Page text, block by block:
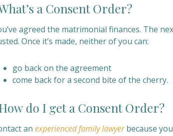
a Consent Order?
agreed the matrimonial finances. The
Once it’s made, neither of you can:
go back on the agreement
come back for a second bite of the cherry.
do I get a Consent Order?
an experienced family lawyer because